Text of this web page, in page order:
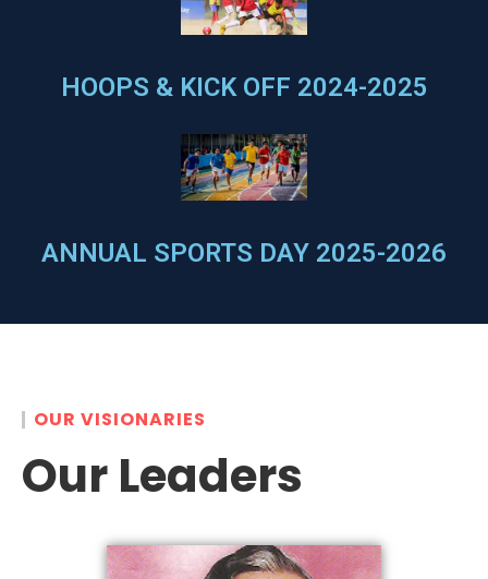
HOOPS & KICK OFF 2024-2025
ANNUAL SPORTS DAY 2025-2026
OUR VISIONARIES
Our Leaders